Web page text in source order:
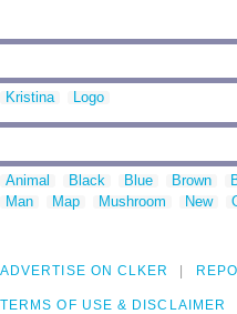
Kristina Logo
Animal Black Blue Brown
Man
Map Mushroom New
ADVERTISE ON CLKER
TERMS OF USE & DISCLAIMER